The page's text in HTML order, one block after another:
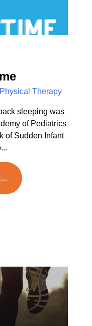
Physical Therapy
sleeping was
of Pediatrics
of Sudden Infant